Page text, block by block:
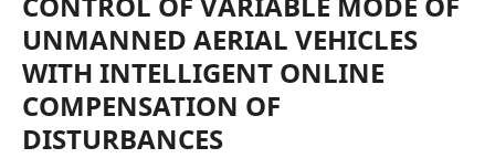
UNMANNED AERIAL VEHICLES
WITH INTELLIGENT ONLINE
COMPENSATION OF
DISTURBANCES